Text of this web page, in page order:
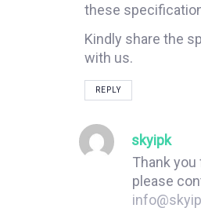
these
Kindly share the
with us.
REPLY
skyipk
Thank
please